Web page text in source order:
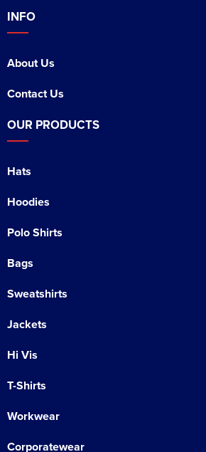
INFO
About Us
Contact Us
OUR PRODUCTS
Hats
Hoodies
Polo Shirts
Bags
Sweatshirts
Jackets
Hi Vis
T-Shirts
Workwear
Corporatewear